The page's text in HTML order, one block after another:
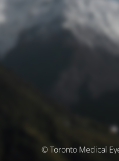
© Toronto Medical